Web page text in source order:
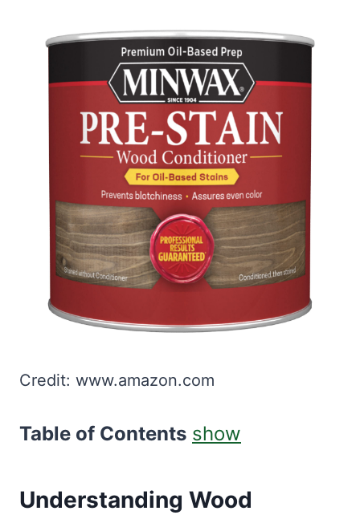
Credit: www.amazon.com
Table of Contents show
Understanding Wood